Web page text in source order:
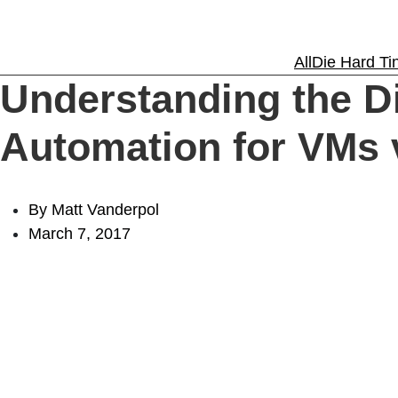
Experience
Support
All Die Hard
Understanding the
Automation for VMs
By Matt Vanderpol
March 7, 2017